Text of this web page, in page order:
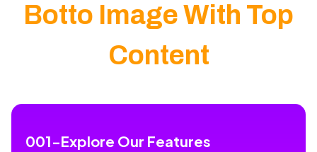
Botto Image With Top
Content
001-Explore Our Features